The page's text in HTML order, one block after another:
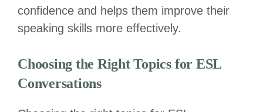
confidence and helps them improve their
speaking skills more effectively.
Choosing the Right Topics for ESL
Conversations